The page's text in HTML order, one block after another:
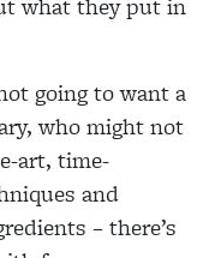
going to want a
who might not
art, time-
and
– there’s